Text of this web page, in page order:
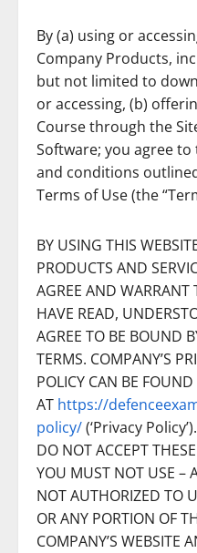
By (a) using or
Company Products,
but not limited to
or accessing, (b)
Course through the
Software; you agree
and conditions
Terms of Use (the
BY USING THIS
PRODUCTS AND
AGREE AND WARRANT
HAVE READ,
AGREE TO BE BOUND
TERMS. COMPANY’S
POLICY CAN BE FOUND
AT https://
policy/(‘Privacy
DO NOT ACCEPT
YOU MUST NOT USE –
NOT AUTHORIZED TO
OR ANY PORTION OF
COMPANY’S WEBSITE